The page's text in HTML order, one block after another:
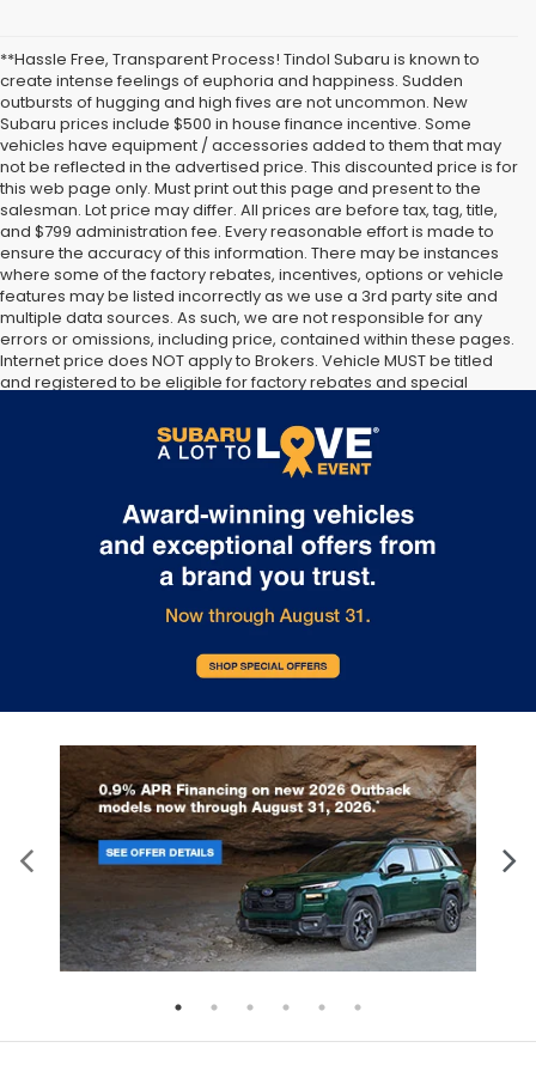
**Hassle Free, Transparent Process! Tindol Subaru is known to
create intense feelings of euphoria and happiness. Sudden
outbursts of hugging and high fives are not uncommon. New
Subaru prices include $500 in house finance incentive. Some
vehicles have equipment / accessories added to them that may
not be reflected in the advertised price. This discounted price is for
this web page only. Must print out this page and present to the
salesman. Lot price may differ. All prices are before tax, tag, title,
and $799 administration fee. Every reasonable effort is made to
ensure the accuracy of this information. There may be instances
where some of the factory rebates, incentives, options or vehicle
features may be listed incorrectly as we use a 3rd party site and
multiple data sources. As such, we are not responsible for any
errors or omissions, including price, contained within these pages.
Internet price does NOT apply to Brokers. Vehicle MUST be titled
and registered to be eligible for factory rebates and special
make you a part of the Tindol family. Stop in to see us at 4295 E
East Franklin Blvd Gastonia NC 28056. See Dealer for details.